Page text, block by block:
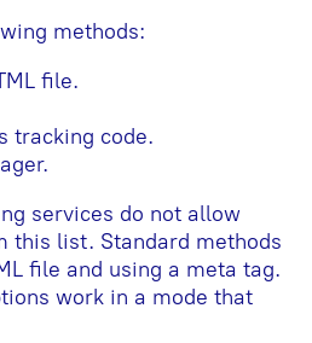
methods:
file.
tracking code.
services do not allow
this list. Standard methods
file and using a meta tag.
work in a mode that